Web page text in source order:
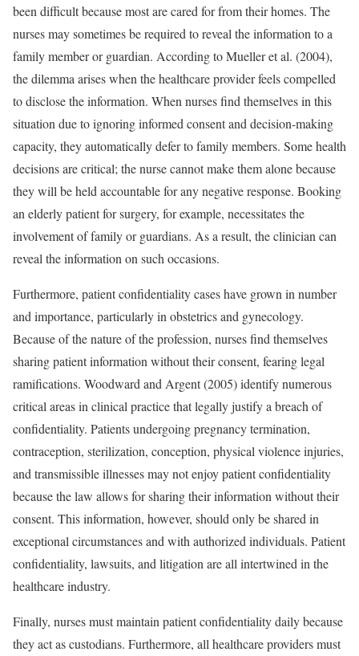
been difficult because most are cared for from their homes. The
nurses may sometimes be required to reveal the information to a
family member or guardian. According to Mueller et al. (2004),
the dilemma arises when the healthcare provider feels compelled
to disclose the information. When nurses find themselves in this
situation due to ignoring informed consent and decision-making
capacity, they automatically defer to family members. Some health
decisions are critical; the nurse cannot make them alone because
they will be held accountable for any negative response. Booking
an elderly patient for surgery, for example, necessitates the
involvement of family or guardians. As a result, the clinician can
reveal the information on such occasions.
Furthermore, patient confidentiality cases have grown in number
and importance, particularly in obstetrics and gynecology.
Because of the nature of the profession, nurses find themselves
sharing patient information without their consent, fearing legal
ramifications. Woodward and Argent (2005) identify numerous
critical areas in clinical practice that legally justify a breach of
confidentiality. Patients undergoing pregnancy termination,
contraception, sterilization, conception, physical violence injuries,
and transmissible illnesses may not enjoy patient confidentiality
because the law allows for sharing their information without their
consent. This information, however, should only be shared in
exceptional circumstances and with authorized individuals. Patient
confidentiality, lawsuits, and litigation are all intertwined in the
healthcare industry.
Finally, nurses must maintain patient confidentiality daily because
they act as custodians. Furthermore, all healthcare providers must